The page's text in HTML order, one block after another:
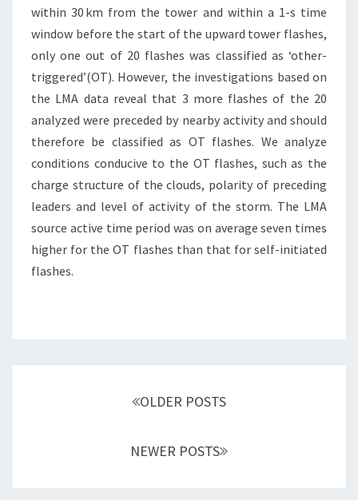
within 30 km from the tower and within a 1-s time
window before the start of the upward tower flashes,
only one out of 20 flashes was classified as ‘other-
triggered’(OT). However, the investigations based on
the LMA data reveal that 3 more flashes of the 20
analyzed were preceded by nearby activity and should
therefore be classified as OT flashes. We analyze
conditions conducive to the OT flashes, such as the
charge structure of the clouds, polarity of preceding
leaders and level of activity of the storm. The LMA
source active time period was on average seven times
higher for the OT flashes than that for self-initiated
flashes.
OLDER POSTS
NEWER POSTS